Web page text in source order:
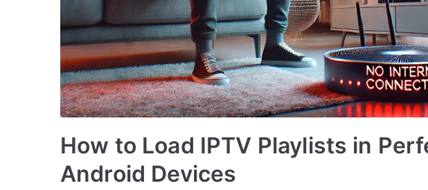
How to Load IPTV Playlists in
Android Devices